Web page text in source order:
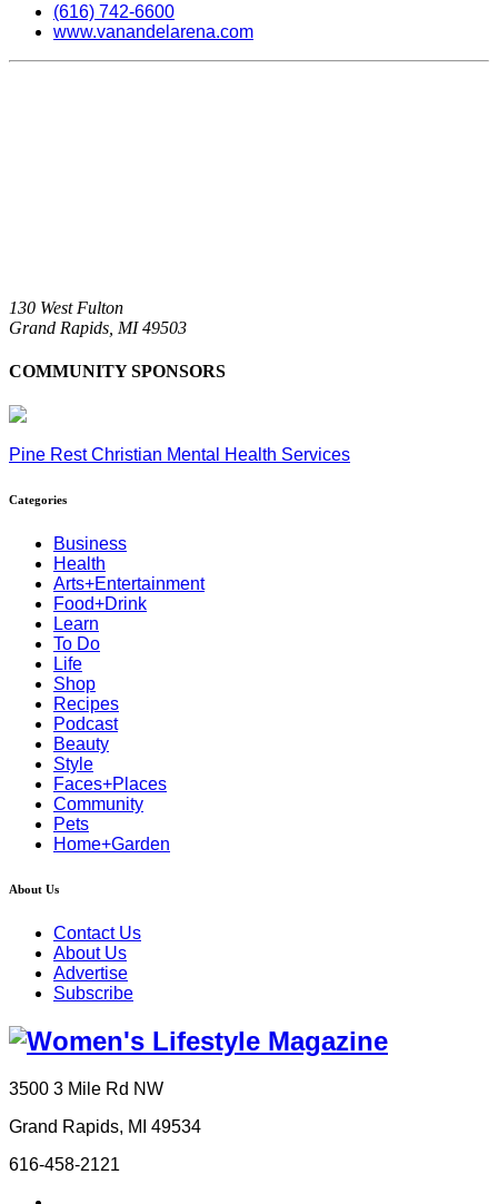
(616) 742-6600
www.vanandelarena.com
130 West Fulton
Grand Rapids, MI 49503
COMMUNITY SPONSORS
Pine Rest Christian Mental Health Services
Categories
Business
Health
Arts+Entertainment
Food+Drink
Learn
To Do
Life
Shop
Recipes
Podcast
Beauty
Style
Faces+Places
Community
Pets
Home+Garden
About Us
Contact Us
About Us
Advertise
Subscribe
3500 3 Mile Rd NW
Grand Rapids, MI 49534
616-458-2121